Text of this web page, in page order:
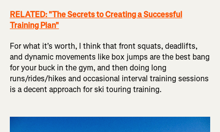
RELATED: "The Secrets to Creating a Successful
Training Plan"
For what it's worth, I think that front squats, deadlifts,
and dynamic movements like box jumps are the best bang
for your buck in the gym, and then doing long
runs/rides/hikes and occasional interval training sessions
is a decent approach for ski touring training.